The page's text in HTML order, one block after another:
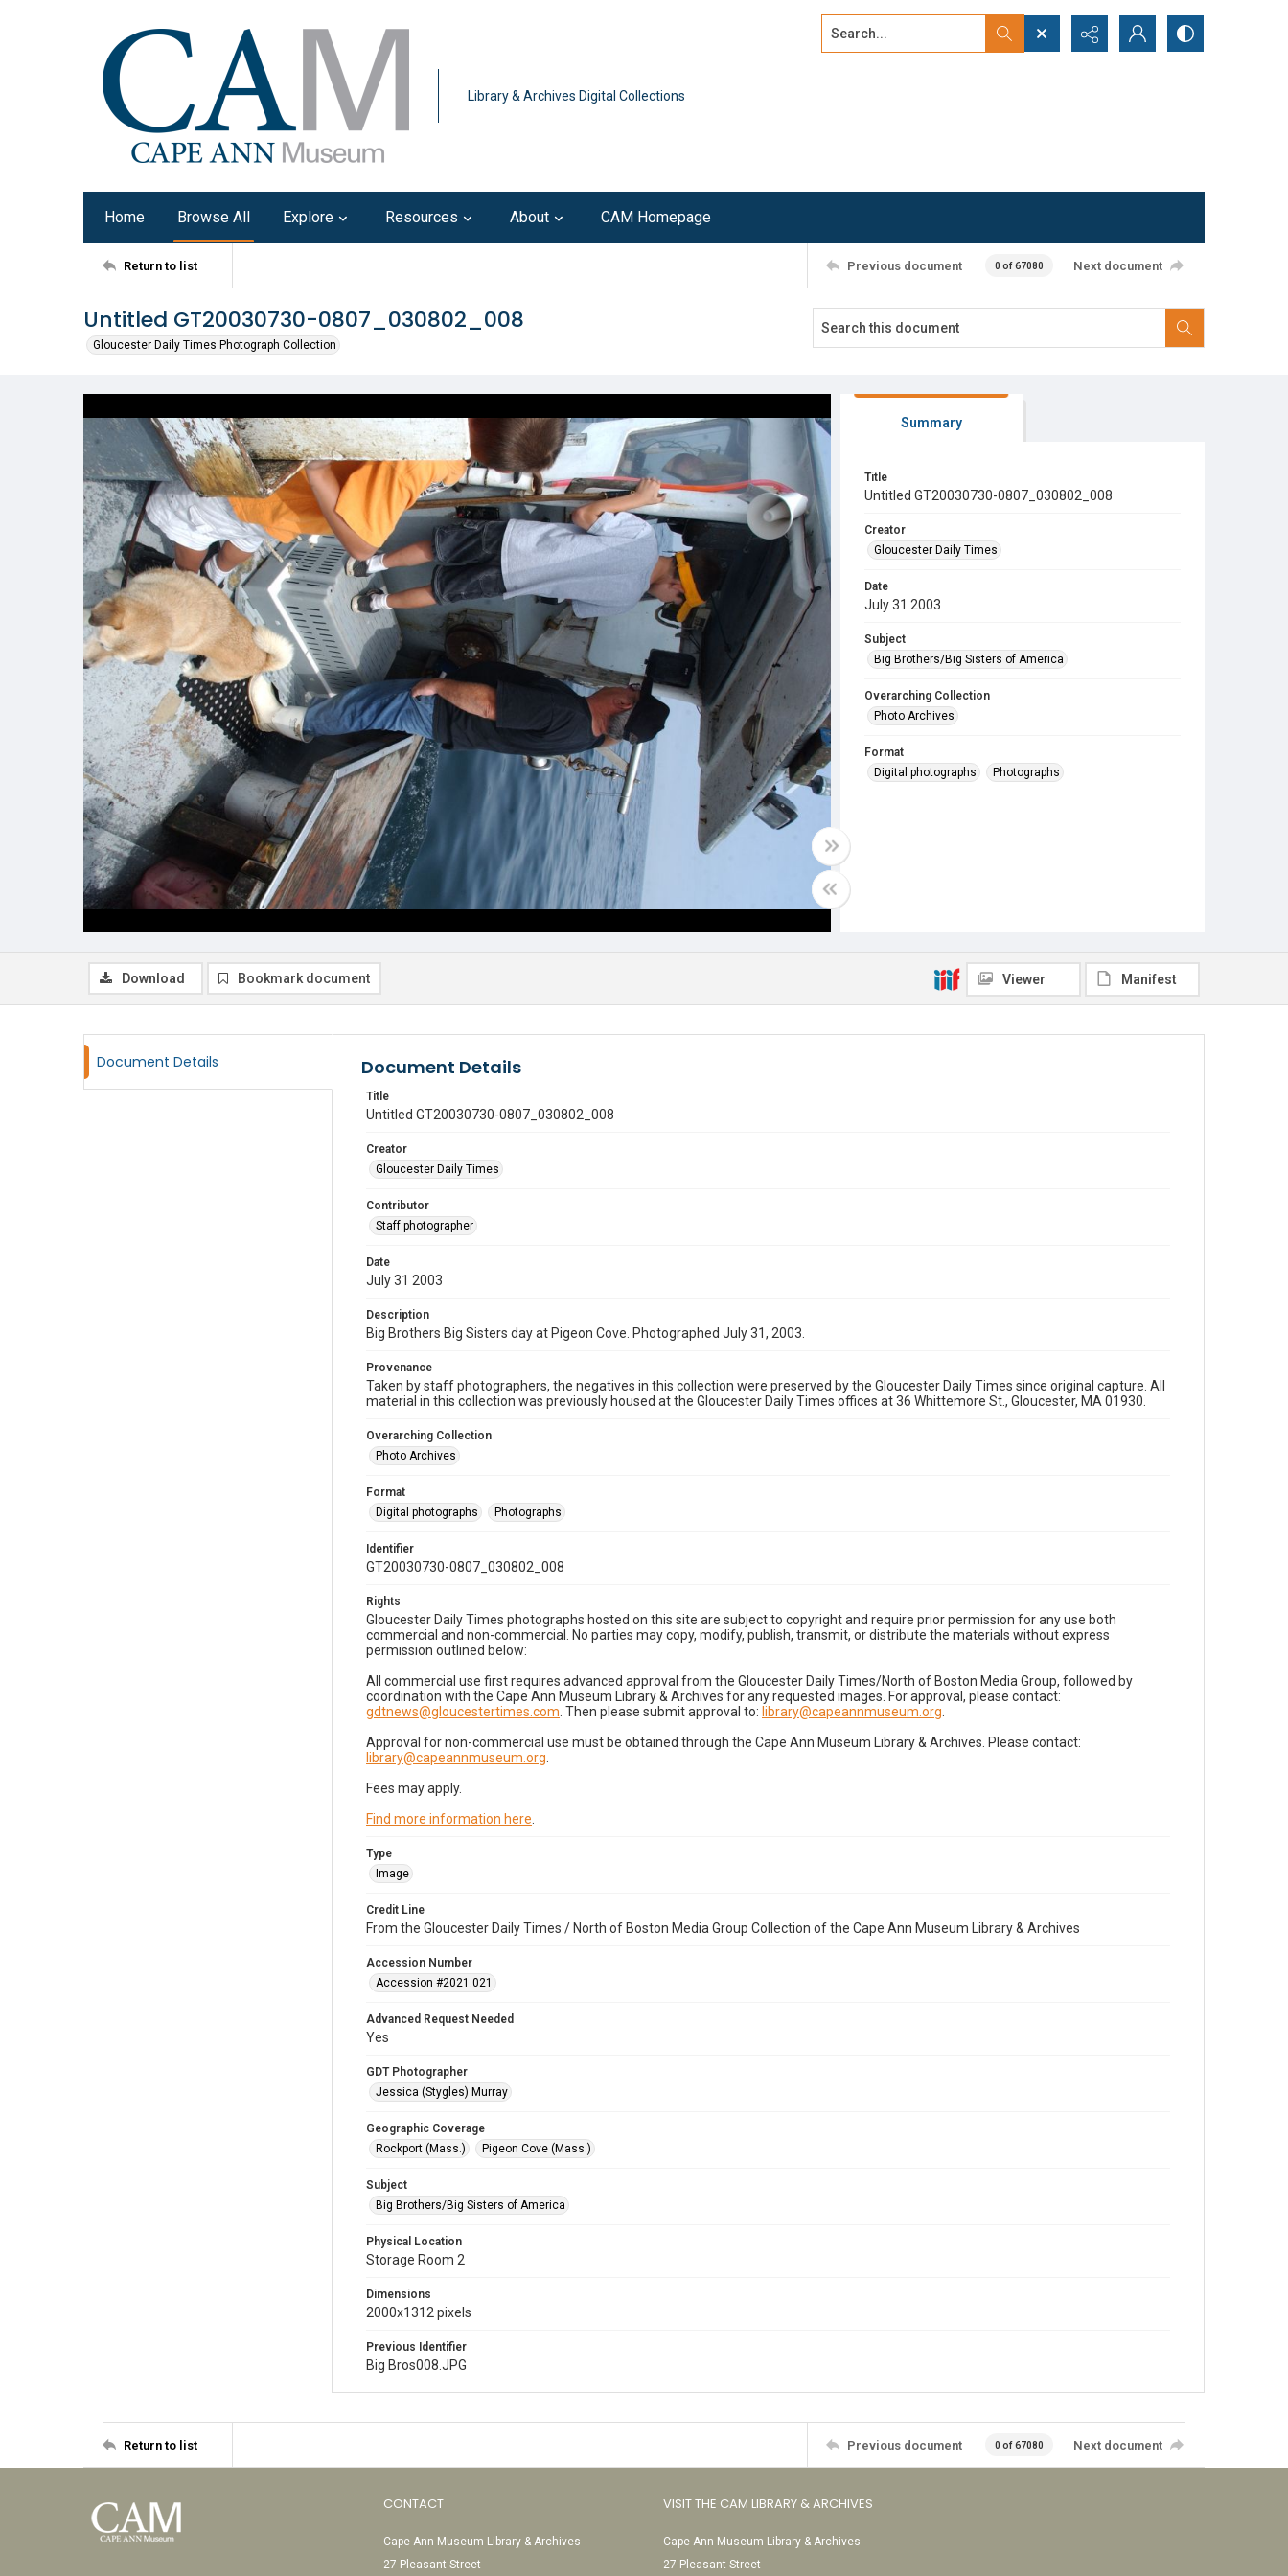
Library & Archives Digital Collections
Search...
Home Browse All Explore Resources About CAM Homepage
Return to list Previous document 0 of 67080 Next document
Untitled GT20030730-0807_030802_008
Gloucester Daily Times Photograph Collection
Summary
Title
Untitled GT20030730-0807_030802_008
Creator
Gloucester Daily Times
Date
July 31 2003
Subject
Big Brothers/Big Sisters of America
Overarching Collection
Photo Archives
Format
Digital photographs
Photographs
Download Bookmark document Viewer Manifest
Document Details Document Details
Title
Untitled GT20030730-0807_030802_008
Creator
Gloucester Daily Times
Contributor
Staff photographer
Date
July 31 2003
Description
Big Brothers Big Sisters day at Pigeon Cove. Photographed July 31, 2003.
Provenance
Taken by staff photographers, the negatives in this collection were preserved by the Gloucester Daily Times since original capture. All
material in this collection was previously housed at the Gloucester Daily Times offices at 36 Whittemore St., Gloucester, MA 01930.
Overarching Collection
Photo Archives
Format
Digital photographs
Photographs
Identifier
GT20030730-0807_030802_008
Rights
Gloucester Daily Times photographs hosted on this site are subject to copyright and require prior permission for any use both
commercial and non-commercial. No parties may copy, modify, publish, transmit, or distribute the materials without express
permission outlined below:
All commercial use first requires advanced approval from the Gloucester Daily Times/North of Boston Media Group, followed by
coordination with the Cape Ann Museum Library & Archives for any requested images. For approval, please contact:
gdtnews@gloucestertimes.com . Then please submit approval to: library@capeannmuseum.org
Approval for non-commercial use must be obtained through the Cape Ann Museum Library & Archives. Please contact:
library@capeannmuseum.org
Fees may apply.
Find more information here
Type
Image
Credit Line
From the Gloucester Daily Times / North of Boston Media Group Collection of the Cape Ann Museum Library & Archives
Accession Number
Accession #2021.021
Advanced Request Needed
Yes
GDT Photographer
Jessica (Stygles) Murray
Geographic Coverage
Rockport (Mass.)
Pigeon Cove (Mass.)
Subject
Big Brothers/Big Sisters of America
Physical Location
Storage Room 2
Dimensions
2000x1312 pixels
Previous Identifier
Big Bros008.JPG
Return to list Previous document 0 of 67080 Next document
CONTACT
Cape Ann Museum Library & Archives
27 Pleasant Street
VISIT THE CAM LIBRARY & ARCHIVES
Cape Ann Museum Library & Archives
27 Pleasant Street